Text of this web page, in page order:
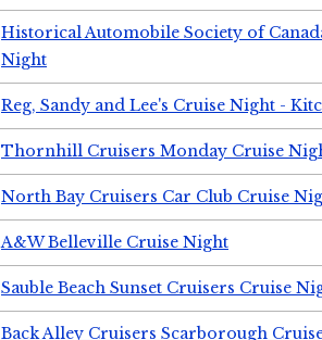
Historical Automobile Society of
Night
Reg, Sandy and Lee's Cruise Night -
Thornhill Cruisers Monday Cruise
North Bay Cruisers Car Club Cruise
A&W Belleville Cruise Night
Sauble Beach Sunset Cruisers Cruise
Back Alley Cruisers Scarborough